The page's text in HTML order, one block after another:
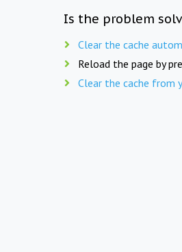
Is the problem
Clear the cache
Reload the page by
Clear the cache from